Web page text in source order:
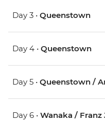
Day 3 • Queenstown
Day 4 • Queenstown
Day 5 • Queenstown /
Day 6 • Wanaka / Franz